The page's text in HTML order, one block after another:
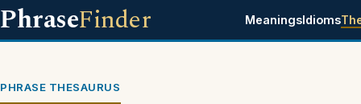
PhraseFinder MeaningsIdioms
PHRASE THESAURUS